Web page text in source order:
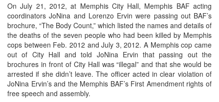
On July 21, 2012, at Memphis City Hall, Memphis BAF acting
coordinators JoNina and Lorenzo Ervin were passing out BAF’s
brochure, “The Body Count,” which listed the names and details of
the deaths of the seven people who had been killed by Memphis
cops between Feb. 2012 and July 3, 2012. A Memphis cop came
out of City Hall and told JoNina Ervin that passing out the
brochures in front of City Hall was “illegal” and that she would be
arrested if she didn’t leave. The officer acted in clear violation of
JoNina Ervin’s and the Memphis BAF’s First Amendment rights of
free speech and assembly.